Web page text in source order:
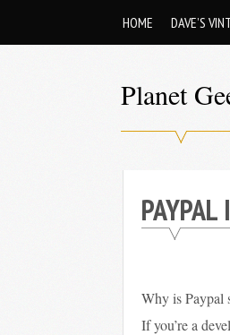
HOME DAVE’S
Planet
society.
Why is Paypal
If you’re a